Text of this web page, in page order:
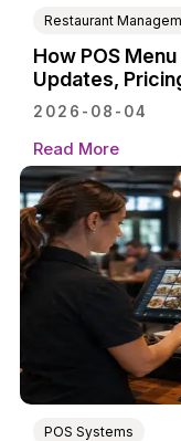
Restaurant
How POS
Updates,
2026-08-04
Read More
POS Systems